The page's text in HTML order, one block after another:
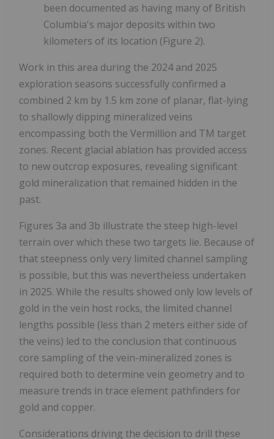
been documented as having many of British
Columbia's major deposits within two
kilometers of its location (Figure 2).
Work in this area during the 2024 and 2025
exploration seasons successfully confirmed a
combined 2 km by 1.5 km zone of planar, flat-lying
to shallowly dipping mineralized veins
encompassing both the Vermillion and TM target
zones. Recent glacial ablation has provided access
to new outcrop exposures, revealing significant
gold mineralization that remained hidden in the
past.
Figures 3a and 3b illustrate the steep high-level
terrain over which these two targets lie. Because of
that steepness only very limited channel sampling
is possible, but this was nevertheless undertaken
in 2025. While the results showed only low levels of
gold in the vein host rocks, the limited channel
lengths possible (less than 2 meters either side of
the veins) led to the conclusion that continuous
core sampling of the vein-mineralized zones is
required both to determine vein geometry and to
measure trends in trace element pathfinders for
gold and copper.
Considerations driving the decision to drill these